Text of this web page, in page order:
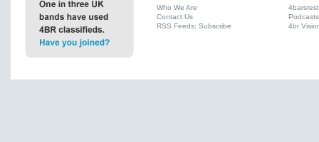
Who We Are
Contact Us
RSS Feeds: Subscribe
Podcasts
4br